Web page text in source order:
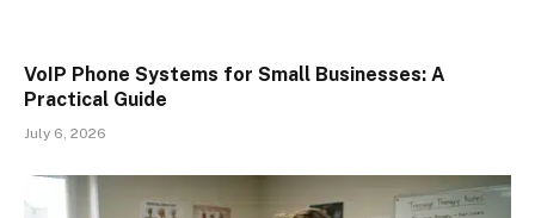
VoIP Phone Systems for Small Businesses: A
Practical Guide
July 6, 2026